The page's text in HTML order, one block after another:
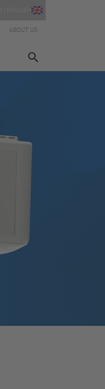
ABOUT US